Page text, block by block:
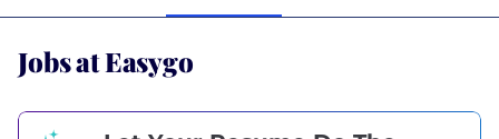
Jobs at Easygo